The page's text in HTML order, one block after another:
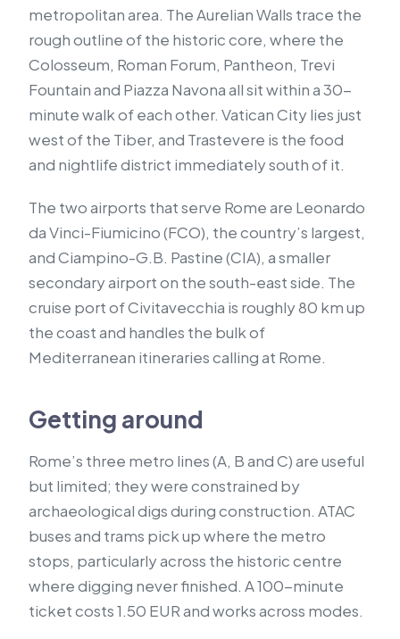
metropolitan area. The Aurelian Walls trace the
rough outline of the historic core, where the
Colosseum, Roman Forum, Pantheon, Trevi
Fountain and Piazza Navona all sit within a 30-
minute walk of each other. Vatican City lies just
west of the Tiber, and Trastevere is the food
and nightlife district immediately south of it.
The two airports that serve Rome are Leonardo
da Vinci-Fiumicino (FCO), the country’s largest,
and Ciampino-G.B. Pastine (CIA), a smaller
secondary airport on the south-east side. The
cruise port of Civitavecchia is roughly 80 km up
the coast and handles the bulk of
Mediterranean itineraries calling at Rome.
Getting around
Rome’s three metro lines (A, B and C) are useful
but limited; they were constrained by
archaeological digs during construction. ATAC
buses and trams pick up where the metro
stops, particularly across the historic centre
where digging never finished. A 100-minute
ticket costs 1.50 EUR and works across modes.